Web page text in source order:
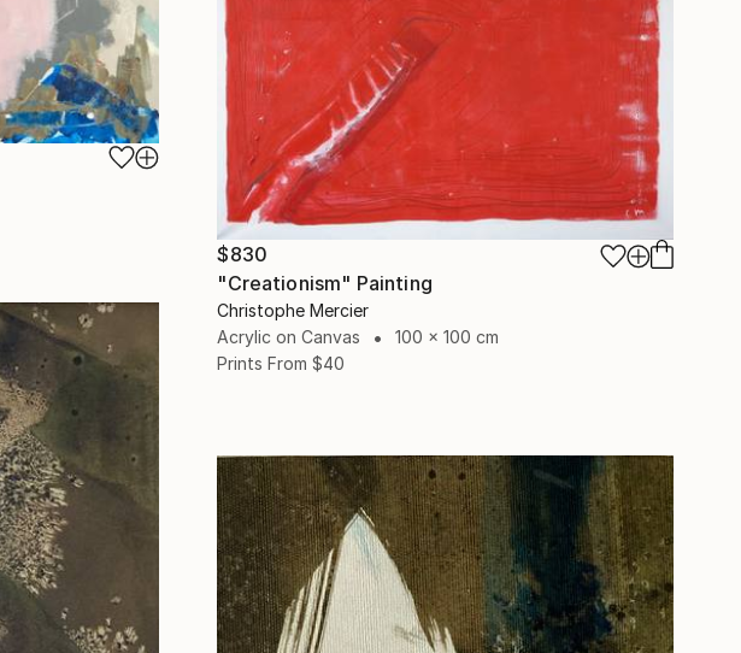
$830
"Creationism" Painting
Christophe Mercier
Acrylic on Canvas
100 x 100 cm
Prints From $40